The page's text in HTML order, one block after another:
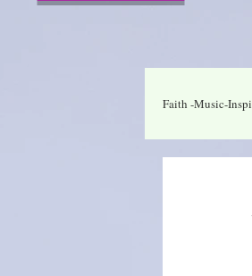
Faith -Music-
Who I
A